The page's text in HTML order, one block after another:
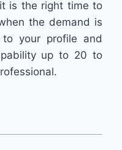
is the right time to
the demand is
your profile and
up to 20 to